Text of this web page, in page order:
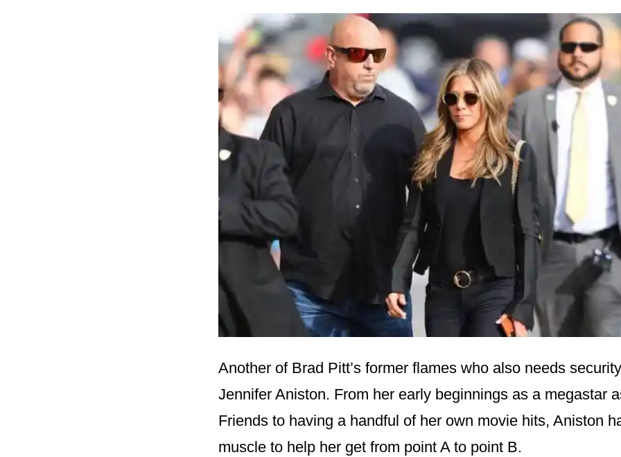
Another of Brad Pitt’s former flames who also needs
Jennifer Aniston. From her early beginnings as a megastar
Friends to having a handful of her own movie hits, Aniston
muscle to help her get from point A to point B.